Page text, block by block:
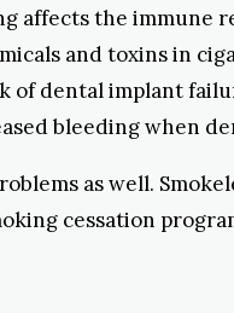
affects the immune
and toxins in
of dental implant
bleeding when
as well.
cessation